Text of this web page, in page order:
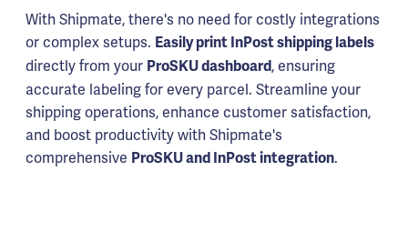
With Shipmate, there's no need for costly integrations
or complex setups. Easily print InPost shipping labels
directly from your ProSKU dashboard, ensuring
accurate labeling for every parcel. Streamline your
shipping operations, enhance customer satisfaction,
and boost productivity with Shipmate's
comprehensive ProSKU and InPost integration.